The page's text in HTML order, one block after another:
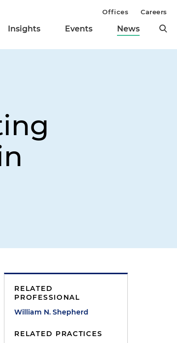
Insights Events News
Offices Careers
RELATED
PROFESSIONAL
William N. Shepherd
RELATED PRACTICES